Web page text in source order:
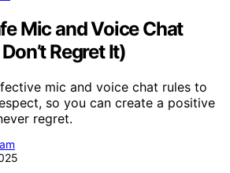
Mic and Voice Chat
Regret It)
mic and voice chat rules to
so you can create a positive
regret.